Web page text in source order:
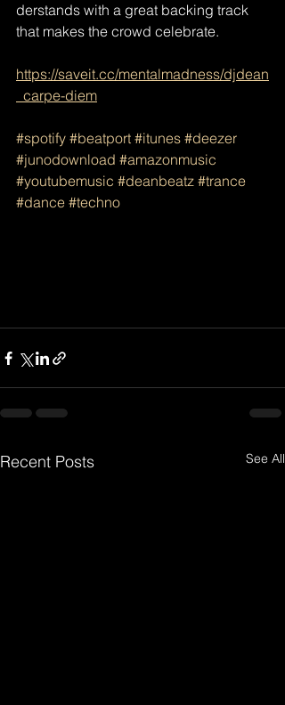
derstands with a great backing track
that makes the crowd celebrate.
https://saveit.cc/mentalmadness/djdean
_carpe-diem
#spotify #beatport #itunes #deezer
#junodownload #amazonmusic
#youtubemusic #deanbeatz #trance
#dance #techno
Recent Posts See All